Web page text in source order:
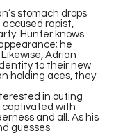
stomach drops
rapist,
Hunter knows
he
Adrian
to their new
holding aces, they
in outing
captivated with
and all. As his
guesses